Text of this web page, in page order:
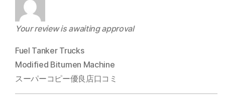
Your review is awaiting approval
Fuel Tanker Trucks
Modified Bitumen Machine
スーパーコピー優良店口コミ